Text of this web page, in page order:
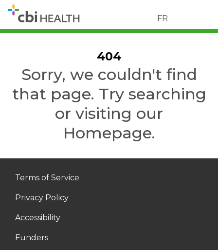
FR
404
Sorry, we couldn't find
that page. Try searching
or visiting our
Homepage.
Terms of Service
Privacy Policy
Accessibility
Funders